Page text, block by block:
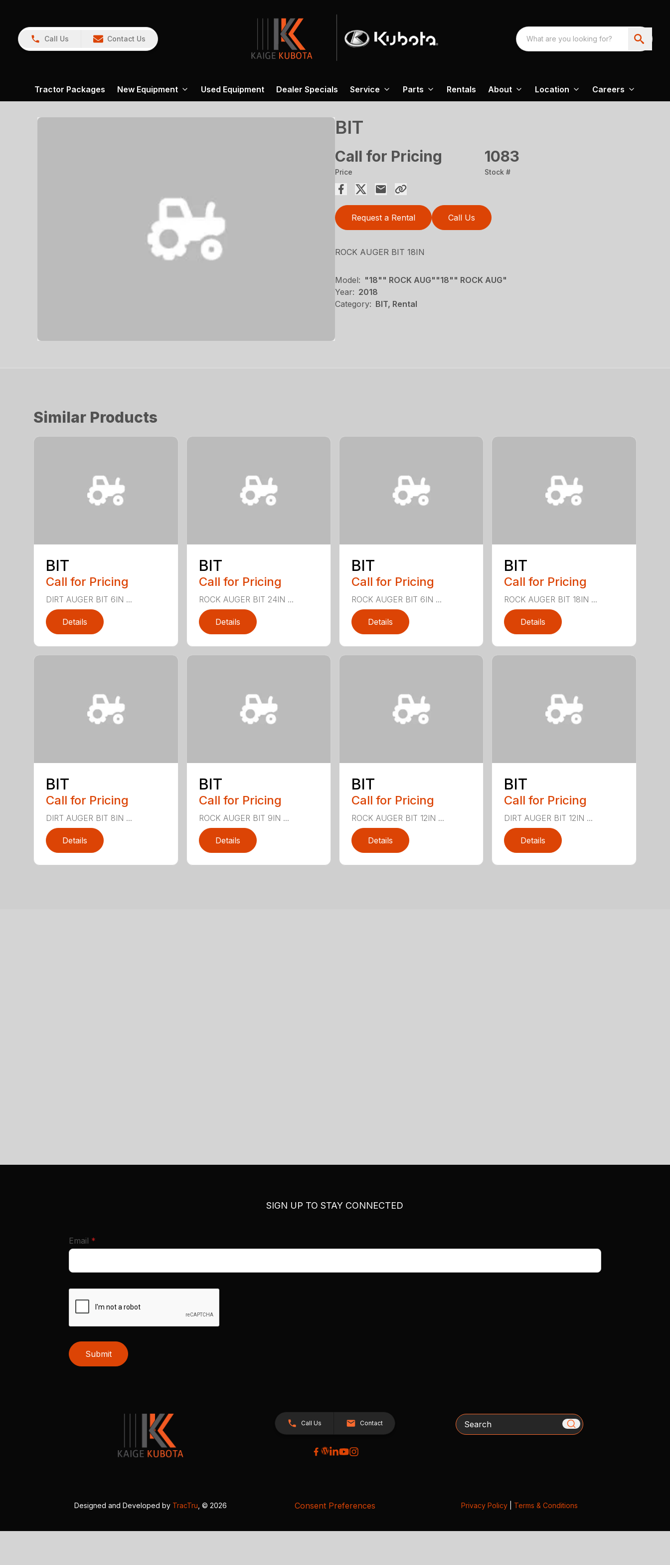
Call Us Contact Us
Tractor Packages New Equipment Used Equipment Dealer Specials Service Parts Rentals About Location Careers
BIT
Call for Pricing
Price
1083
Stock #
Request a Rental Call Us
ROCK AUGER BIT 18IN
Model: "18"" ROCK AUG""18"" ROCK AUG"
Year: 2018
Category: BIT, Rental
Similar Products
BIT
Call for Pricing
DIRT AUGER BIT 6IN ...
Details
BIT
Call for Pricing
ROCK AUGER BIT 24IN ...
Details
BIT
Call for Pricing
ROCK AUGER BIT 6IN ...
Details
BIT
Call for Pricing
ROCK AUGER BIT 18IN ...
Details
BIT
Call for Pricing
DIRT AUGER BIT 8IN ...
Details
BIT
Call for Pricing
ROCK AUGER BIT 9IN ...
Details
BIT
Call for Pricing
ROCK AUGER BIT 12IN ...
Details
BIT
Call for Pricing
DIRT AUGER BIT 12IN ...
Details
SIGN UP TO STAY CONNECTED
Email *required
Submit
Call Us Contact Search
Designed and Developed by TracTru , © 2026 Consent Preferences Privacy Policy| Terms & Conditions